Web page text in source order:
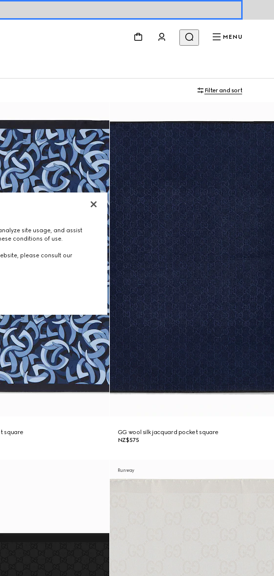
MENU
Filter and sort
square
GG wool silk jacquard pocket square
NZ$575
Runway
site usage, and assist
conditions of use.
please consult our